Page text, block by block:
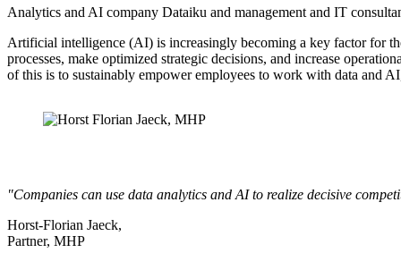
Analytics and AI company Dataiku and management and IT
Artificial intelligence (AI) is increasingly becoming a key factor for
processes, make optimized strategic decisions, and increase
of this is to sustainably empower employees to work with data and
"Companies can use data analytics and AI to realize decisive
Horst-Florian Jaeck,
Partner, MHP